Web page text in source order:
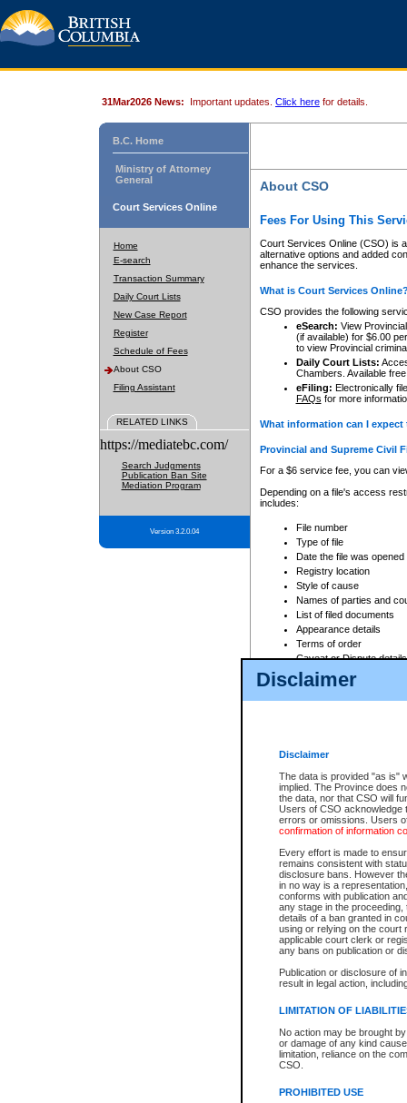
Disclaimer
Disclaimer
The data is provided "as is"
implied. The Province does
the data, nor that CSO will
Users of CSO acknowledge
errors or omissions. Users
confirmation of information
Every effort is made to
remains consistent with
disclosure bans. However
in no way is a
conforms with publication
any stage in the
details of a ban granted in
using or relying on the court
applicable court clerk or
any bans on publication or
Publication or disclosure of
result in legal action,
LIMITATION OF
No action may be brought
or damage of any kind
limitation, reliance on the
CSO.
PROHIBITED USE
31Mar2026 News: Important updates. Click here for details.
B.C. Home
Ministry of Attorney
General
Court Services Online
Home
E-search
Transaction Summary
Daily Court Lists
New Case Report
Register
Schedule of Fees
About CSO
Filing Assistant
RELATED LINKS
https://mediatebc.com/
Search Judgments
Publication Ban Site
Mediation Program
Version 3.2.0.04
About CSO
Fees For Using This
Court Services Online (CSO) is
alternative options and added
enhance the services.
What is Court Services
CSO provides the following
eSearch: View
(if available) for $6.00
to view Provincial
Daily Court Lists:
Chambers. Available
eFiling: Electronically
FAQs for more
What information can I
Provincial and Supreme Civil
For a $6 service fee, you can
Depending on a file's access
includes:
File number
Type of file
Date the file was opened
Registry location
Style of cause
Names of parties and
List of filed documents
Appearance details
Terms of order
Caveat or Dispute details
Access is based on publicly
For a $6 service fee, you can
Depending on a file's access
File number
Date the file was opened
Style of cause
Names of parties and
List of filed documents
Court appearance details
Chamber appearance
Disposition
Provincial Traffic and
search to narrow down the
Depending on a file's access
criminal court files such as:
File number
Date the file was opened